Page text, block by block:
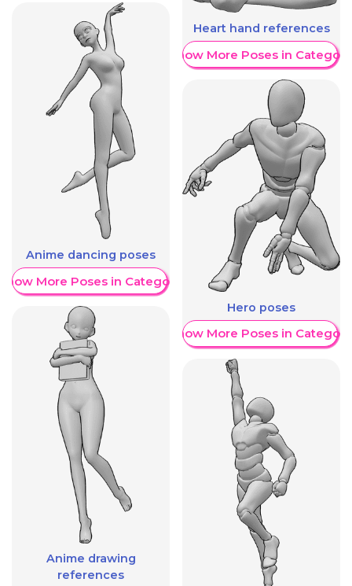
Anime dancing poses
More Poses in Category
Anime drawing
references
Heart hand references
Show More Poses in Category
Hero poses
Show More Poses in Category